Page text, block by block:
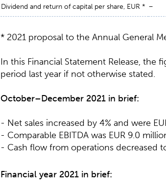
Dividend and return of capital per share, EUR * −
* 2021 proposal to the Annual General
In this Financial Statement Release, the
period last year if not otherwise stated.
October–December 2021 in brief:
- Net sales increased by 4% and were
- Comparable EBITDA was EUR 9.0
- Cash flow from operations decreased
Financial year 2021 in brief: